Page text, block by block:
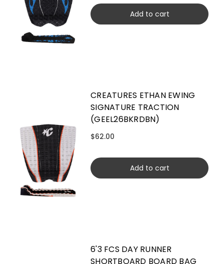
Add to cart
CREATURES ETHAN EWING
SIGNATURE TRACTION
(GEEL26BKRDBN)
$62.00
Add to cart
6'3 FCS DAY RUNNER
SHORTBOARD BOARD BAG